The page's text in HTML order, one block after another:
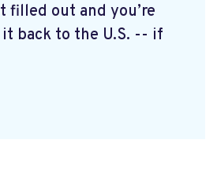
filled out and you’re
back to the U.S. -- if